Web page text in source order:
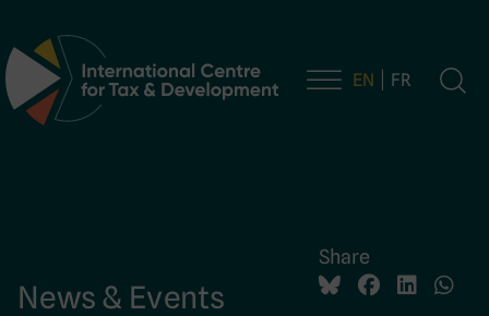
Main Navigation EN FR
News & Events
Share